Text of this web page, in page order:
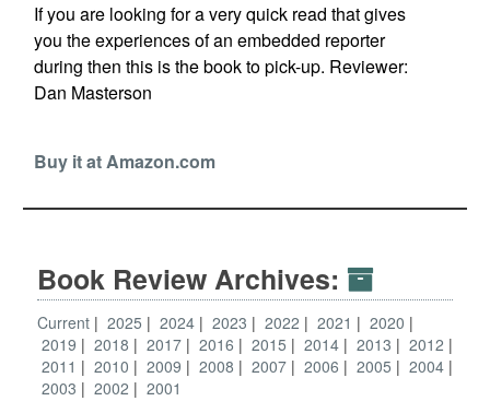
If you are looking for a very quick read that gives
you the experiences of an embedded reporter
during then this is the book to pick-up. Reviewer:
Dan Masterson
Buy it at Amazon.com
Book Review Archives:
Current 2025 2024 2023 2022 2021
2020
2019
2018 2017 2016 2015 2014 2013
2012
2011
2010 2009 2008 2007 2006 2005
2004
2003
2002 2001